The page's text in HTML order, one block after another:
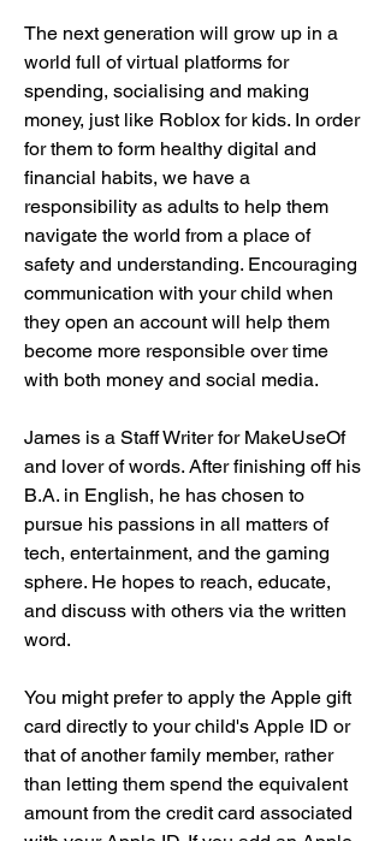
The next generation will grow up in a
world full of virtual platforms for
spending, socialising and making
money, just like Roblox for kids. In order
for them to form healthy digital and
financial habits, we have a
responsibility as adults to help them
navigate the world from a place of
safety and understanding. Encouraging
communication with your child when
they open an account will help them
become more responsible over time
with both money and social media.
James is a Staff Writer for MakeUseOf
and lover of words. After finishing off his
B.A. in English, he has chosen to
pursue his passions in all matters of
tech, entertainment, and the gaming
sphere. He hopes to reach, educate,
and discuss with others via the written
word.
You might prefer to apply the Apple gift
card directly to your child's Apple ID or
that of another family member, rather
than letting them spend the equivalent
amount from the credit card associated